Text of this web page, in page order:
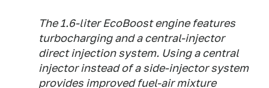
The 1.6-liter EcoBoost engine features
turbocharging and a central-injector
direct injection system. Using a central
injector instead of a side-injector system
provides improved fuel-air mixture